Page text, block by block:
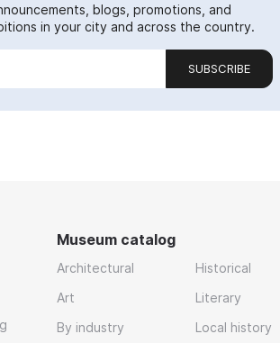
blogs, promotions, and
in your city and across the country.
SUBSCRIBE
Museum catalog
Architectural
Art
By industry
Historical
Literary
Local history